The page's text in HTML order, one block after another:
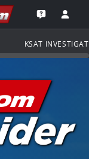
the
Open the
KSAT